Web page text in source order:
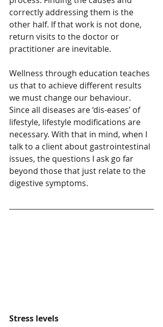
correctly addressing them is the
other half. If that work is not done,
return visits to the doctor or
practitioner are inevitable.
Wellness through education teaches
us that to achieve different results
we must change our behaviour.
Since all diseases are ‘dis-eases’ of
lifestyle, lifestyle modifications are
necessary. With that in mind, when I
talk to a client about gastrointestinal
issues, the questions I ask go far
beyond those that just relate to the
digestive symptoms.
Stress levels